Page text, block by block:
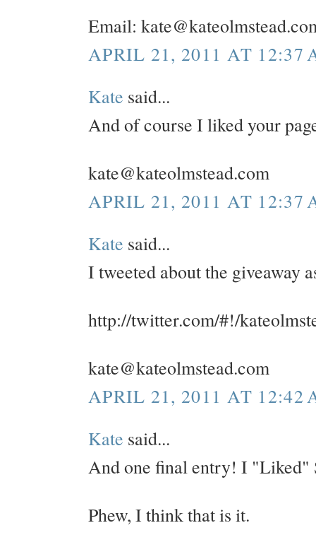
Email:
APRIL 21, 2011 AT 12:37
Kate said...
And of course I liked your
kate@kateolmstead.com
APRIL 21, 2011 AT 12:37
Kate said...
I tweeted about the giveaway
http://twitter.com/#!/
kate@kateolmstead.com
APRIL 21, 2011 AT 12:42
Kate said...
And one final entry! I "Liked"
Phew, I think that is it.